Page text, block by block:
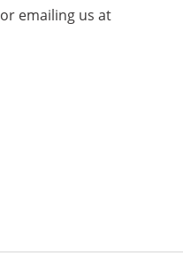
or emailing us at